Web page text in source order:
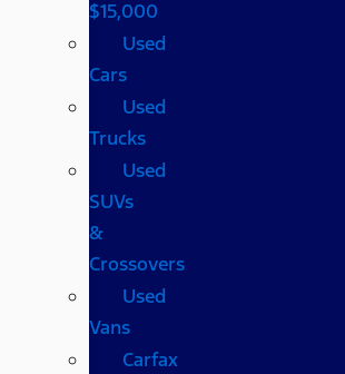
$15,000
Used
Cars
Used
Trucks
Used
SUVs
&
Crossovers
Used
Vans
Carfax